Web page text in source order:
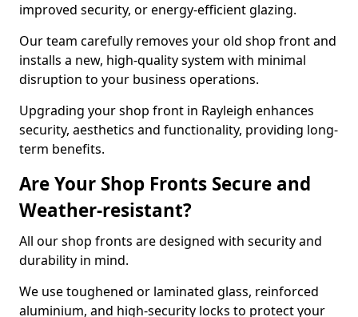
improved security, or energy-efficient glazing.
Our team carefully removes your old shop front and
installs a new, high-quality system with minimal
disruption to your business operations.
Upgrading your shop front in Rayleigh enhances
security, aesthetics and functionality, providing long-
term benefits.
Are Your Shop Fronts Secure and
Weather-resistant?
All our shop fronts are designed with security and
durability in mind.
We use toughened or laminated glass, reinforced
aluminium, and high-security locks to protect your